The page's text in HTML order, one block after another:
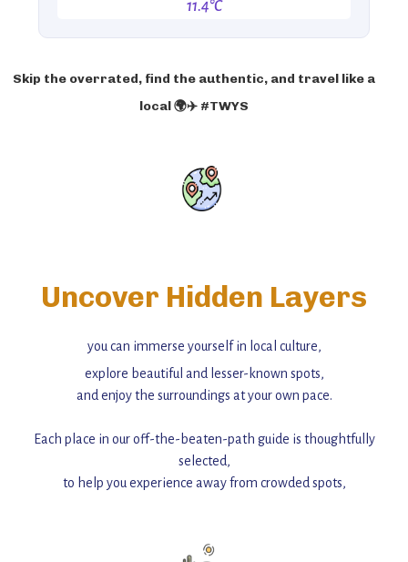
11.4°C
Skip the overrated, find the authentic, and travel like a
local 🌍✈️ #TWYS
Uncover Hidden Layers
you can immerse yourself in local culture,
explore beautiful and lesser-known spots,
and enjoy the surroundings at your own pace.
Each place in our off-the-beaten-path guide is thoughtfully
selected,
to help you experience away from crowded spots,
Add this place to your itinerary —